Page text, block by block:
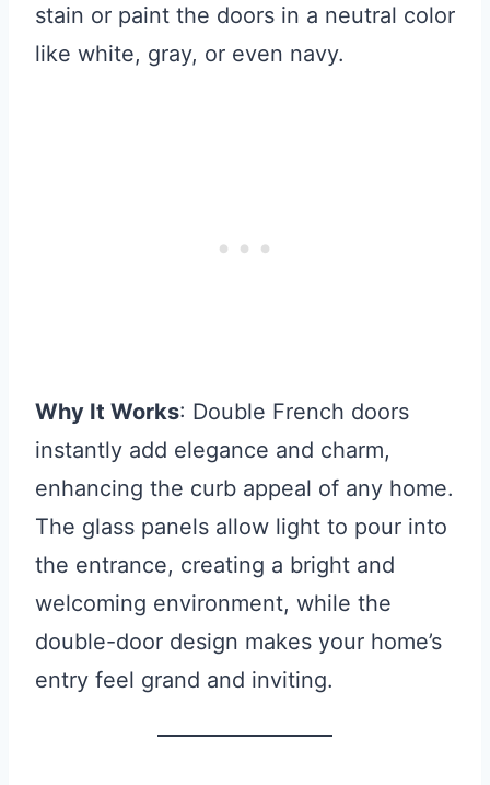
stain or paint the doors in a neutral color
like white, gray, or even navy.
Why It Works: Double French doors
instantly add elegance and charm,
enhancing the curb appeal of any home.
The glass panels allow light to pour into
the entrance, creating a bright and
welcoming environment, while the
double-door design makes your home’s
entry feel grand and inviting.